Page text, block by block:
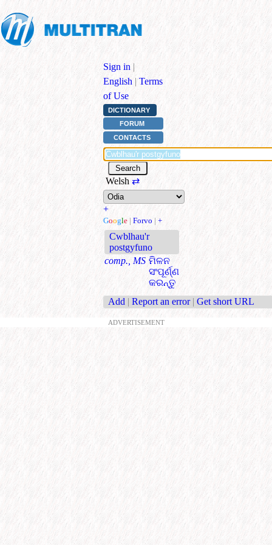
Sign in |
English | Terms
of Use
DICTIONARY
FORUM
CONTACTS
Welsh ⇄
+
Google | Forvo | +
Cwblhau'r
postgyfuno
comp., MS ମିଳନ
ସଂପୂର୍ଣ୍ଣ
କରନ୍ତୁ
Add | Report an error | Get short URL
ADVERTISEMENT